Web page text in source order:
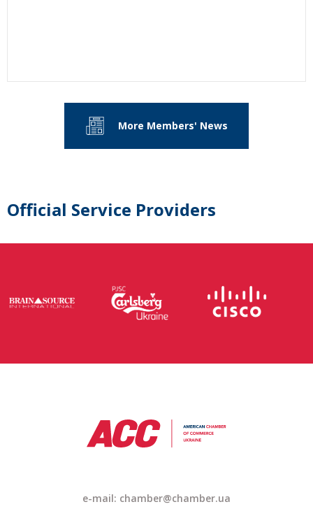
More Members' News
Official Service Providers
e-mail: chamber@chamber.ua